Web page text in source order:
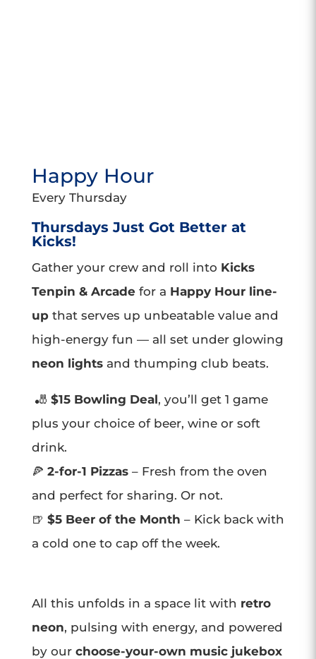
Happy Hour
Every Thursday
Thursdays Just Got Better at
Kicks!
Gather your crew and roll into Kicks
Tenpin & Arcadefor a Happy Hour line-
upthat serves up unbeatable value and
high-energy fun — all set under glowing
neon lightsand thumping club beats.
🎳 $15 Bowling Deal, you’ll get 1 game
plus your choice of beer, wine or soft
drink.
🍕 2-for-1 Pizzas– Fresh from the oven
and perfect for sharing. Or not.
🍺 $5 Beer of the Month – Kick back with
a cold one to cap off the week.
All this unfolds in a space lit with retro
neon, pulsing with energy, and powered
by our choose-your-own music jukebox